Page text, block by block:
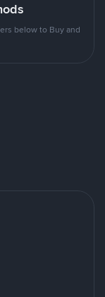
below to Buy and